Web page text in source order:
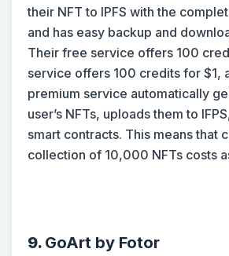
their NFT to IPFS with the
and has easy backup and
Their free service offers 100
service offers 100 credits for $1,
premium service automatically
user’s NFTs, uploads them to
smart contracts. This means that
collection of 10,000 NFTs costs
9. GoArt by Fotor